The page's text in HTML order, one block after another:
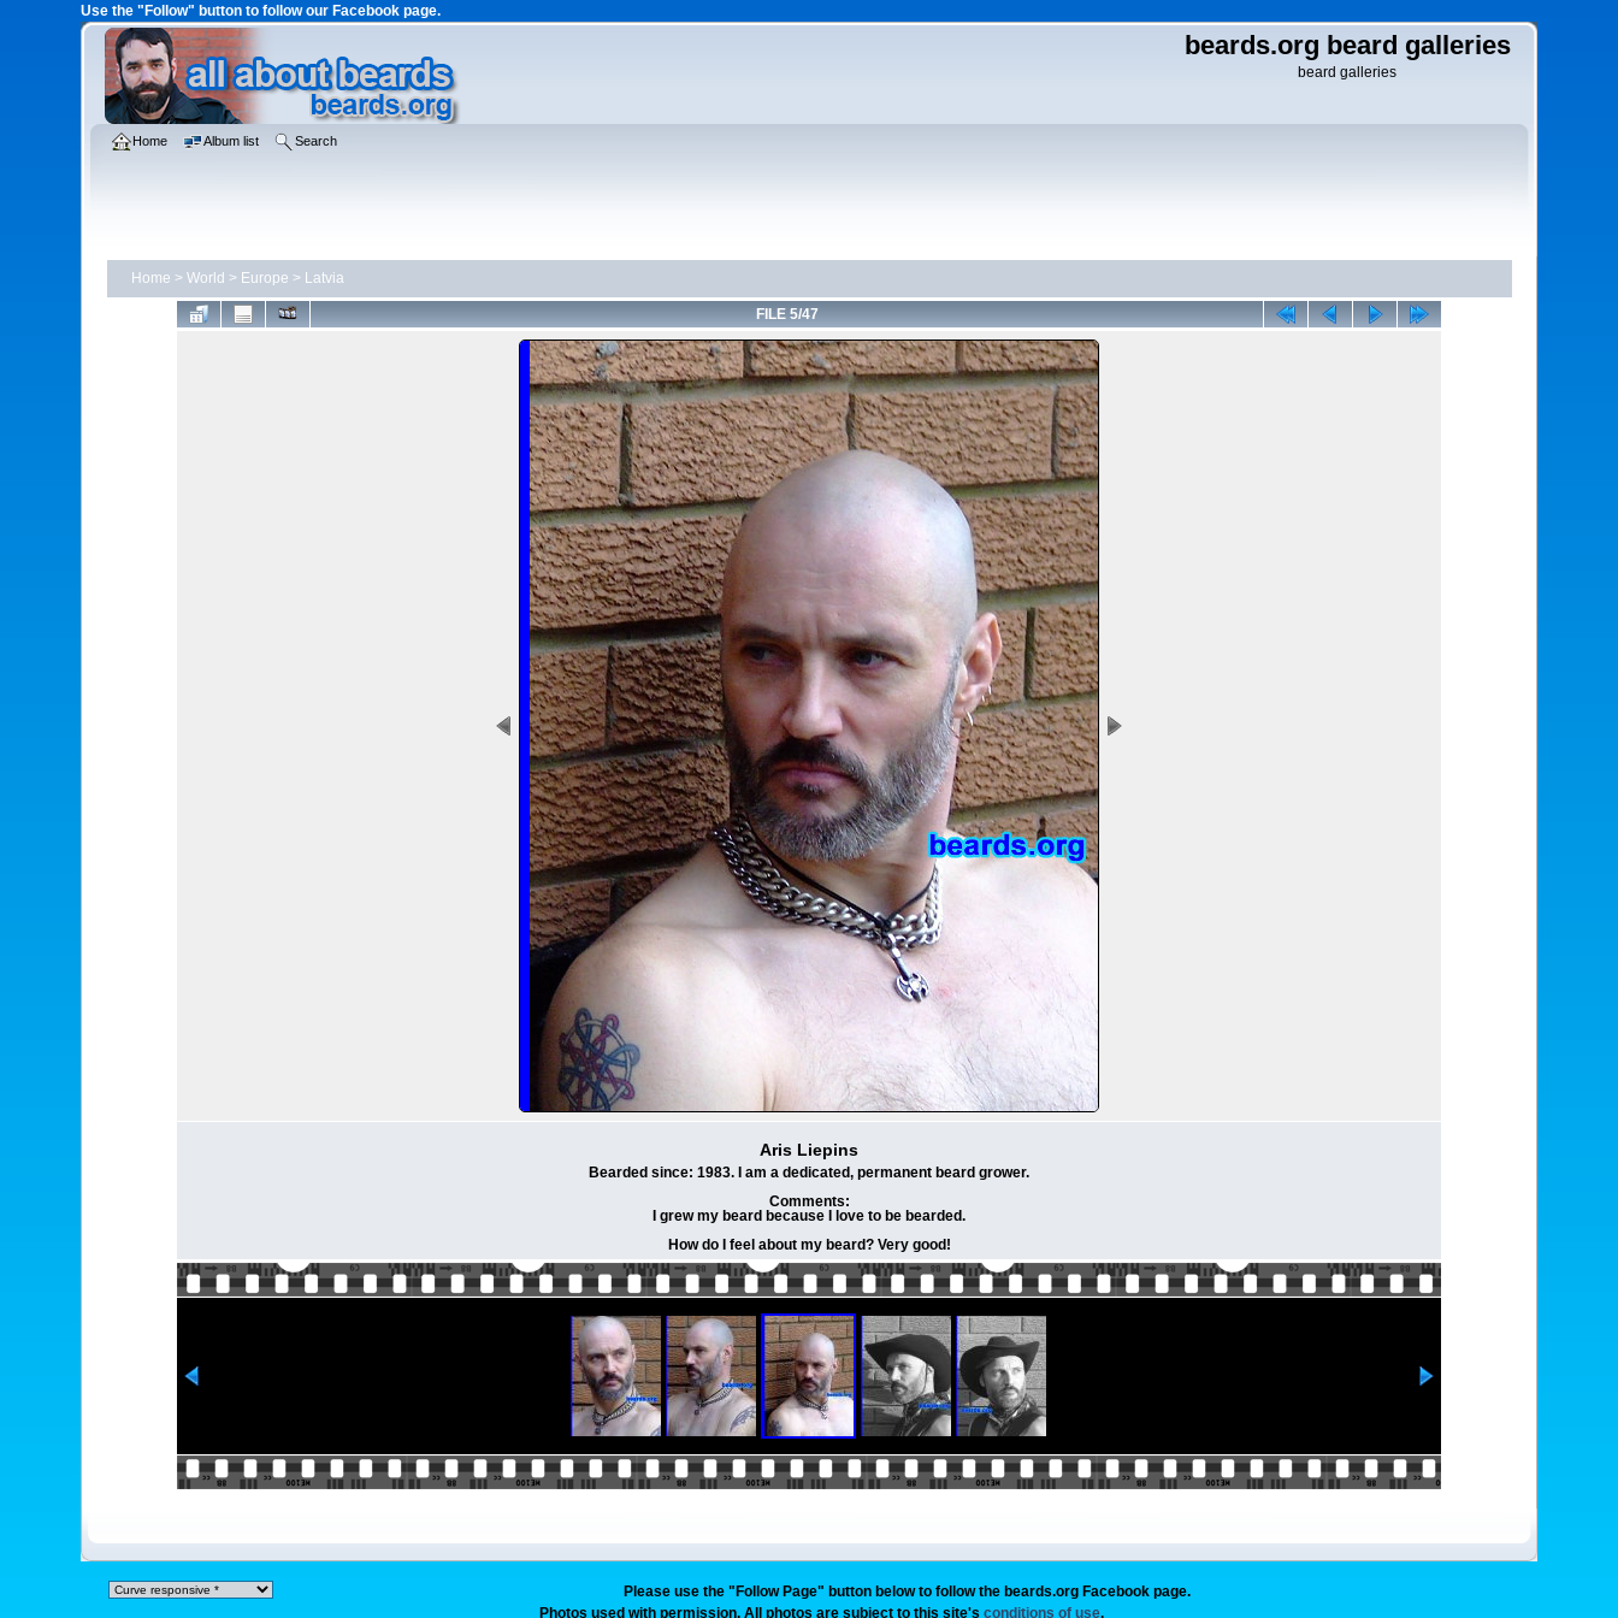
Use the "Follow" button to follow our Facebook page.
beards.org beard galleries
beard galleries
Home Album list Search
Home > World > Europe > Latvia
FILE 5/47
Aris Liepins
Bearded since: 1983. I am a dedicated, permanent beard grower.
Comments:
I grew my beard because I love to be bearded.
How do I feel about my beard? Very good!
Please use the "Follow Page" button below to follow the beards.org Facebook page.
Photos used with permission. All photos are subject to this site's conditions of use.